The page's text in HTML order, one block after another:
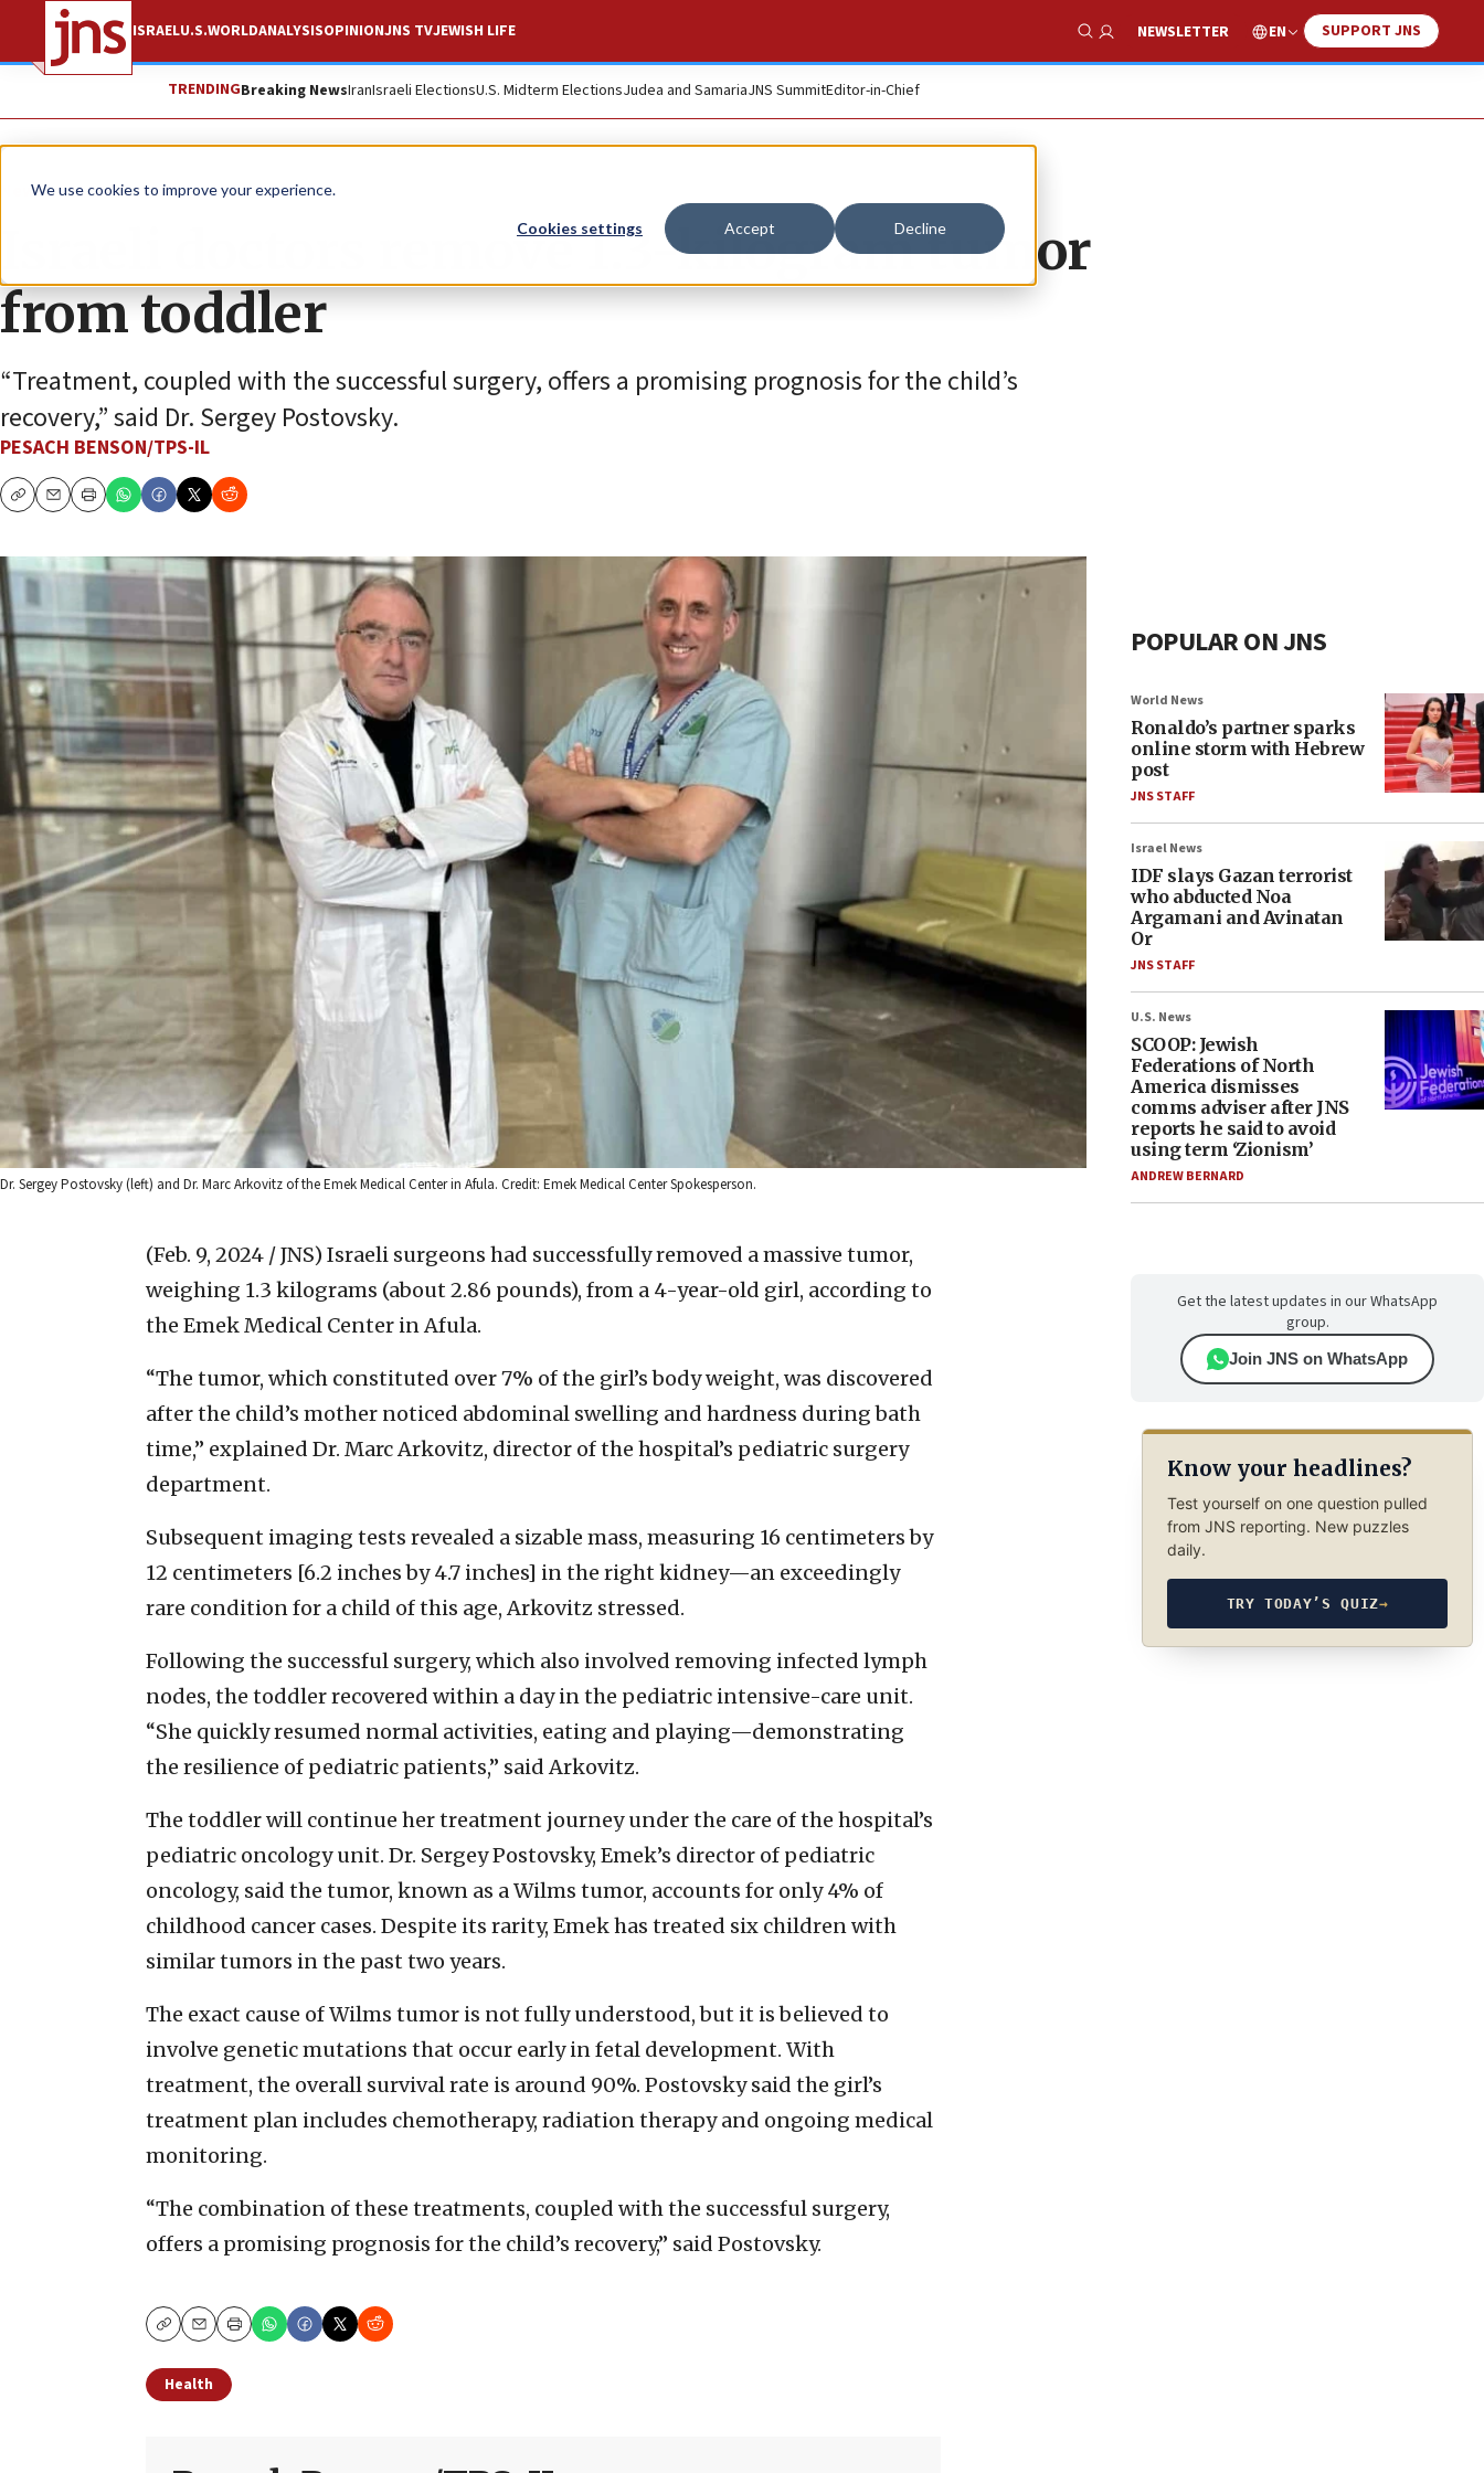
We use cookies to improve your experience.
Cookies settings Accept Decline
ISRAELU.S.WORLDANALYSISOPINIONJNS TVJEWISH LIFE
Show Search
NEWSLETTER EN SUPPORT JNS
TRENDINGBreaking NewsIranIsraeli ElectionsU.S. Midterm ElectionsJudea and SamariaJNS SummitEditor-in-Chief
News Israel News
Israeli doctors remove 1.3-kilogram tumor
from toddler
“Treatment, coupled with the successful surgery, offers a promising prognosis for the child’s
recovery,” said Dr. Sergey Postovsky.
PESACH BENSON/TPS-IL
CopyEmailPrint
Dr. Sergey Postovsky (left) and Dr. Marc Arkovitz of the Emek Medical Center in Afula. Credit: Emek Medical Center Spokesperson.
(Feb. 9, 2024 / JNS) Israeli surgeons had successfully removed a massive tumor,
weighing 1.3 kilograms (about 2.86 pounds), from a 4-year-old girl, according to
the Emek Medical Center in Afula.
“The tumor, which constituted over 7% of the girl’s body weight, was discovered
after the child’s mother noticed abdominal swelling and hardness during bath
time,” explained Dr. Marc Arkovitz, director of the hospital’s pediatric surgery
department.
Subsequent imaging tests revealed a sizable mass, measuring 16 centimeters by
12 centimeters [6.2 inches by 4.7 inches] in the right kidney—an exceedingly
rare condition for a child of this age, Arkovitz stressed.
Following the successful surgery, which also involved removing infected lymph
nodes, the toddler recovered within a day in the pediatric intensive-care unit.
“She quickly resumed normal activities, eating and playing—demonstrating
the resilience of pediatric patients,” said Arkovitz.
The toddler will continue her treatment journey under the care of the hospital’s
pediatric oncology unit. Dr. Sergey Postovsky, Emek’s director of pediatric
oncology, said the tumor, known as a Wilms tumor, accounts for only 4% of
childhood cancer cases. Despite its rarity, Emek has treated six children with
similar tumors in the past two years.
The exact cause of Wilms tumor is not fully understood, but it is believed to
involve genetic mutations that occur early in fetal development. With
treatment, the overall survival rate is around 90%. Postovsky said the girl’s
treatment plan includes chemotherapy, radiation therapy and ongoing medical
monitoring.
“The combination of these treatments, coupled with the successful surgery,
offers a promising prognosis for the child’s recovery,” said Postovsky.
CopyEmailPrint
Health
POPULAR ON JNS
World News
Ronaldo’s partner sparks
online storm with Hebrew
post
JNS STAFF
Israel News
IDF slays Gazan terrorist
who abducted Noa
Argamani and Avinatan
Or
JNS STAFF
U.S. News
SCOOP: Jewish
Federations of North
America dismisses
comms adviser after JNS
reports he said to avoid
using term ‘Zionism’
ANDREW BERNARD
Get the latest updates in our WhatsApp
group.
Join JNS on WhatsApp
Know your headlines?
Test yourself on one question pulled
from JNS reporting. New puzzles
daily.
TRY TODAY’S QUIZ→